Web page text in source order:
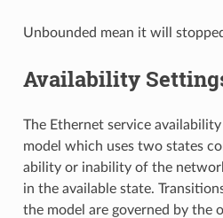
Unbounded mean it will
Availability
The Ethernet service
model which uses two states
ability or inability of the
in the available state.
the model are governed by the